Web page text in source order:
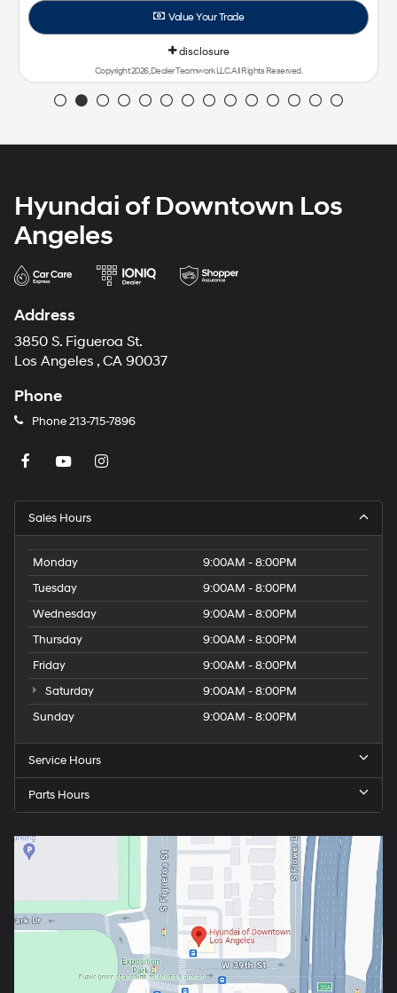
Value Your Trade
disclosure
Copyright 2026, Dealer Teamwork LLC. All Rights Reserved.
Hyundai of Downtown Los
Angeles
Address
3850 S. Figueroa St.
Los Angeles , CA 90037
Phone
Phone213-715-7896
Sales Hours
Monday
9:00AM - 8:00PM
Tuesday
9:00AM - 8:00PM
Wednesday
9:00AM - 8:00PM
Thursday
9:00AM - 8:00PM
Friday
9:00AM - 8:00PM
Saturday
9:00AM - 8:00PM
Sunday
9:00AM - 8:00PM
Service Hours
Parts Hours